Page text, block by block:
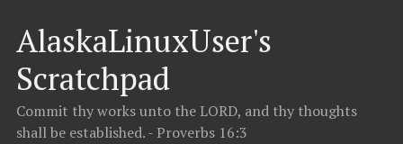
AlaskaLinuxUser's
Scratchpad
Commit thy works unto the LORD, and thy thoughts
shall be established. - Proverbs 16:3